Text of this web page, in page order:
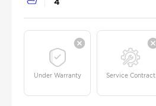
Under Warranty Service Contract